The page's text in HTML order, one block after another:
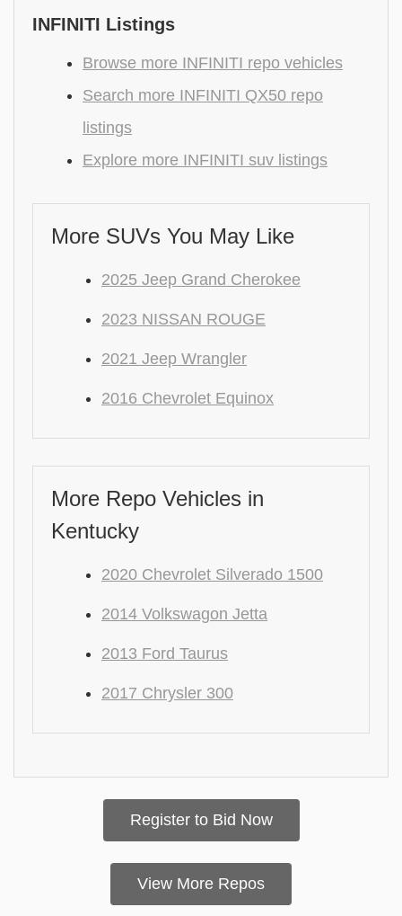
INFINITI Listings
Browse more INFINITI repo vehicles
Search more INFINITI QX50 repo
listings
Explore more INFINITI suv listings
More SUVs You May Like
2025 Jeep Grand Cherokee
2023 NISSAN ROUGE
2021 Jeep Wrangler
2016 Chevrolet Equinox
More Repo Vehicles in
Kentucky
2020 Chevrolet Silverado 1500
2014 Volkswagon Jetta
2013 Ford Taurus
2017 Chrysler 300
Register to Bid Now
View More Repos